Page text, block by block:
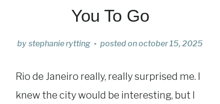
You To Go
by stephanie rytting posted onoctober 15, 2025
Rio de Janeiro really, really surprised me. I
knew the city would be interesting, but I